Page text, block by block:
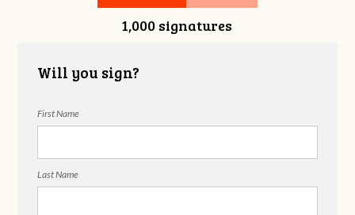
1,000 signatures
Will you sign?
First Name
Last Name